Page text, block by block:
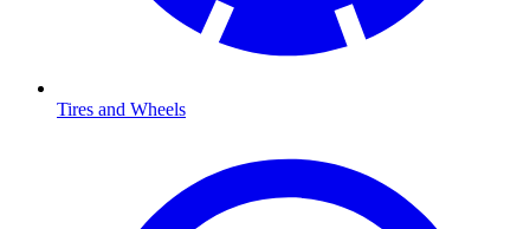
Tires and Wheels